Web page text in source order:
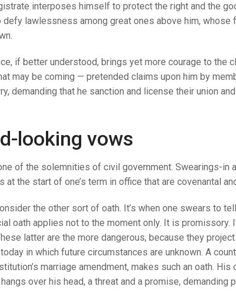
interposes himself to protect the right and the
lawlessness among great ones above him, whose
if better understood, brings yet more courage to the
may be coming — pretended claims upon him by
demanding that he sanction and license their union
looking vows
of the solemnities of civil government. Swearings-in
at the start of one’s term in office that are covenantal
the other sort of oath. It’s when one swears to
oath applies not to the moment only. It is promissory.
latter are the more dangerous, because they
in which future circumstances are unknown. A
marriage amendment, makes such an oath.
over his head, a threat and a promise, demanding